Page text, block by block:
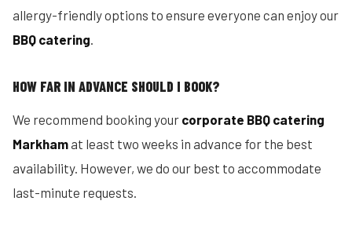
allergy-friendly options to ensure everyone can enjoy our
BBQ catering.
HOW FAR IN ADVANCE SHOULD I BOOK?
We recommend booking your corporate BBQ catering
Markhamat least two weeks in advance for the best
availability. However, we do our best to accommodate
last-minute requests.